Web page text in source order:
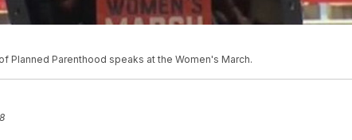
Planned Parenthood speaks at the Women's March.